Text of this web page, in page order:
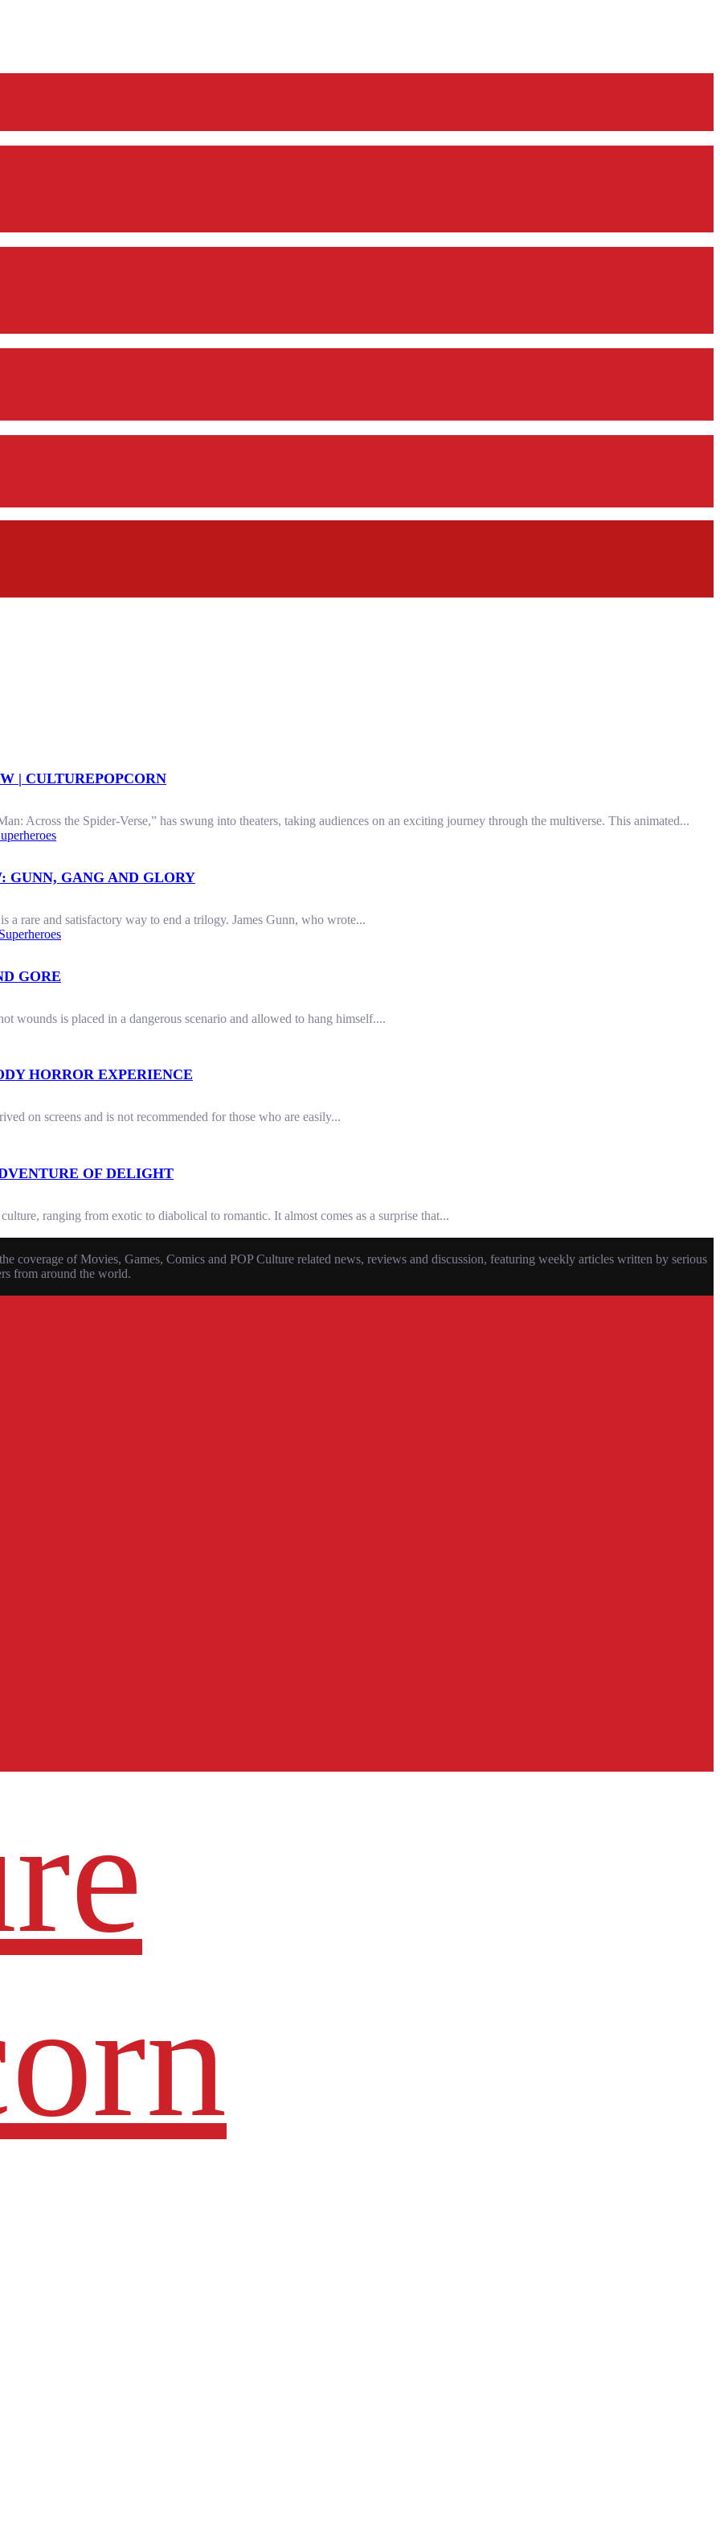
| CULTUREPOPCORN
Across the Spider-Verse,” has swung into theaters, taking audiences on an exciting journey through the multiverse. This animated...
GUNN, GANG AND GLORY
rare and satisfactory way to end a trilogy. James Gunn, who wrote...
Superheroes
GORE
wounds is placed in a dangerous scenario and allowed to hang himself....
HORROR EXPERIENCE
on screens and is not recommended for those who are easily...
OF DELIGHT
ranging from exotic to diabolical to romantic. It almost comes as a surprise that...
coverage of Movies, Games, Comics and POP Culture related news, reviews and discussion, featuring weekly articles written by serious
from around the world.